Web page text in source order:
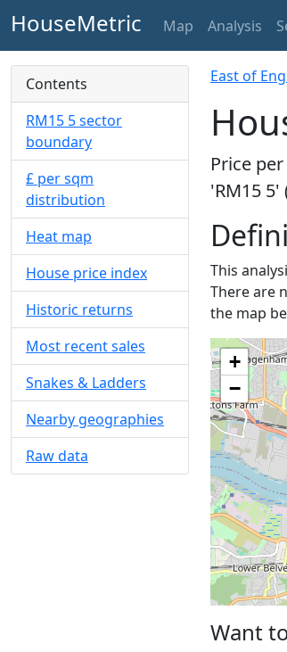
HouseMetric Map Analysis
Contents
RM15 5 sector
boundary
£ per sqm
distribution
Heat map
House price index
Historic returns
Most recent sales
Snakes & Ladders
Nearby geographies
Raw data
East of
Price
'RM15 5'
This
There are
the map
+
−
Want